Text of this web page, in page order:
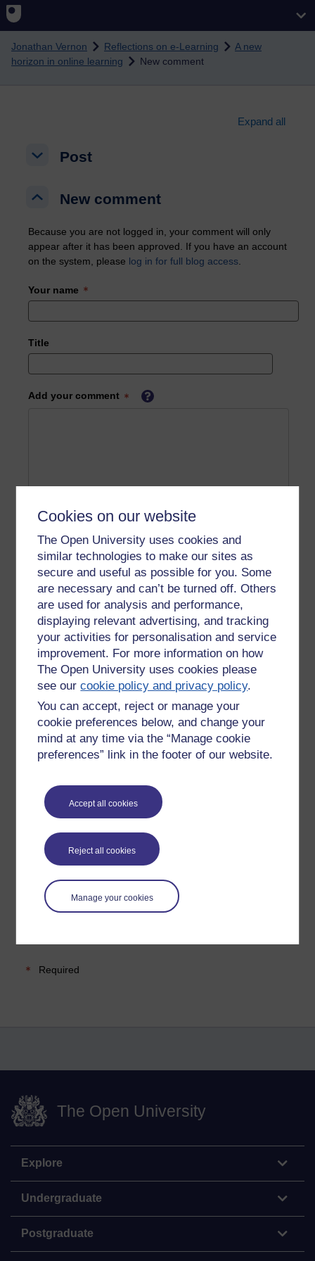
Cookies on our website
The Open University uses cookies and
similar technologies to make our sites as
secure and useful as possible for you. Some
are necessary and can’t be turned off. Others
are used for analysis and performance,
displaying relevant advertising, and tracking
your activities for personalisation and service
improvement. For more information on how
The Open University uses cookies please
see ourcookie policy and privacy policy.
You can accept, reject or manage your
cookie preferences below, and change your
mind at any time via the “Manage cookie
preferences” link in the footer of our website.
Accept all cookies
Reject all cookies
Manage your cookies
Skip to main content
Jonathan Vernon Reflections on e-Learning
A new
horizon in online learning
New comment
Expand all
Post
Post
New comment
New comment
Because you are not logged in, your comment will only
appear after it has been approved. If you have an account
on the system, please log in for full blog access
Your name
Title
Add your comment
Please enteryesbelow to confirm that you are a person.
Confirmation
Required
The Open University
Explore
Undergraduate
Postgraduate